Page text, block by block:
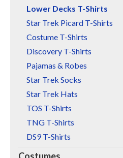
View on Amazon
Lower Decks T-Shirts
Star Trek Picard T-Shirts
Costume T-Shirts
Discovery T-Shirts
Pajamas & Robes
Star Trek Socks
Star Trek Hats
TOS T-Shirts
TNG T-Shirts
DS9 T-Shirts